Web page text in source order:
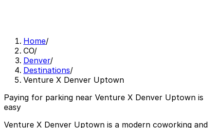
Home/
CO/
Denver/
Destinations/
Venture X Denver Uptown
Paying for parking near Venture X Denver Uptown is
easy
Venture X Denver Uptown is a modern coworking and